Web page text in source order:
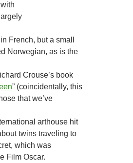
French, but a small
Norwegian, as is the
Crouse’s book
” (coincidentally, this
that we’ve
arthouse hit
twins traveling to
which was
Film Oscar.